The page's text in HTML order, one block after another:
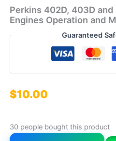
Perkins 402D, 403D
Engines Operation and
Guaranteed
$10.00
30 people bought this product